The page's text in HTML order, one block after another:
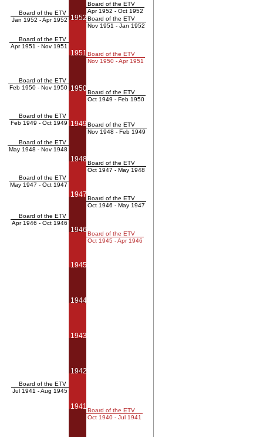
Board of the ETV
Jan 1952 - Apr 1952
Board of the ETV
Apr 1951 - Nov 1951
Board of the ETV
Feb 1950 - Nov 1950
Board of the ETV
Feb 1949 - Oct 1949
Board of the ETV
May 1948 - Nov 1948
Board of the ETV
May 1947 - Oct 1947
Board of the ETV
Apr 1946 - Oct 1946
Board of the ETV
Jul 1941 - Aug 1945
1952
1951
1950
1949
1948
1947
1946
1945
1944
1943
1942
1941
Board of the ETV
Apr 1952 - Oct 1952
Board of the ETV
Nov 1951 - Jan 1952
Board of the ETV
Nov 1950 - Apr 1951
Board of the ETV
Oct 1949 - Feb 1950
Board of the ETV
Nov 1948 - Feb 1949
Board of the ETV
Oct 1947 - May 1948
Board of the ETV
Oct 1946 - May 1947
Board of the ETV
Oct 1945 - Apr 1946
Board of the ETV
Oct 1940 - Jul 1941